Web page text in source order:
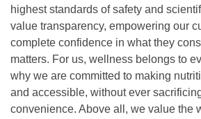
highest standards of safety and
value transparency, empowering our
complete confidence in what they
matters. For us, wellness belongs to
why we are committed to making
and accessible, without ever
convenience. Above all, we value the